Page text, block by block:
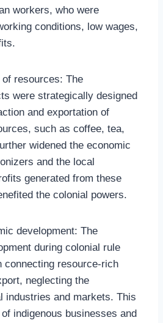
workers, who were
conditions, low wages,
resources: The
were strategically designed
and exportation of
such as coffee, tea,
widened the economic
and the local
generated from these
the colonial powers.
development: The
during colonial rule
connecting resource-rich
neglecting the
industries and markets. This
indigenous businesses and